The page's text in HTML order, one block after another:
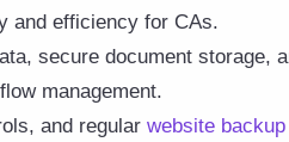
and efficiency for CAs.
secure document storage,
management.
and regular website backup